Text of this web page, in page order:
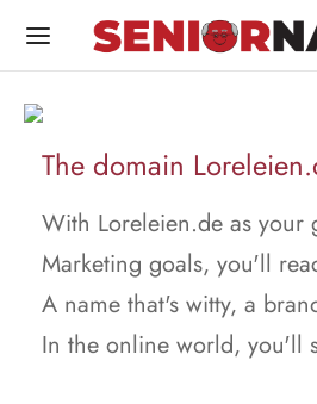
The domain
With Loreleien.de as your
Marketing goals, you'll
A name that's witty, a
In the online world, you'll